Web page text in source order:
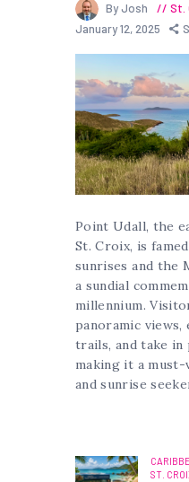
By Josh St.
January 12, 2025
Point Udall, the
St. Croix, is
sunrises and the
a sundial
millennium.
panoramic
trails, and take in
making it a
and sunrise
ST.